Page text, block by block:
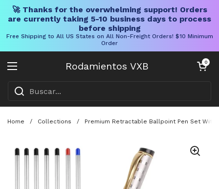
🚀 Thanks for the overwhelming support! Orders
are currently taking 5-10 business days to process
before shipping
Free Shipping to All US States on All Non-Freight Orders! $10 Minimum
Order
Rodamientos VXB
Abrir menú
Carrito0
Home / Collections / Premium Retractable Ballpoint Pen Set